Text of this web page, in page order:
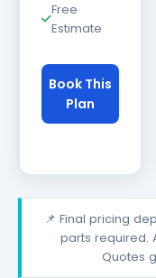
Free
Estimate
Book This
Plan
📌 Final pricing
parts required.
Quotes